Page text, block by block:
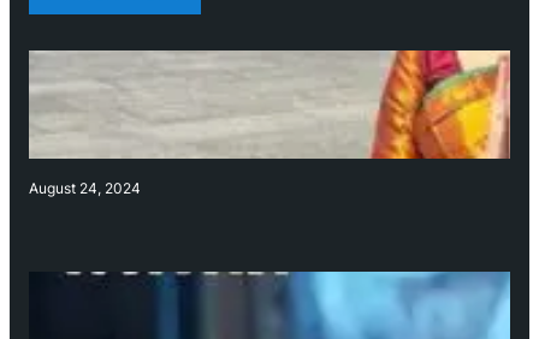
August 24, 2024